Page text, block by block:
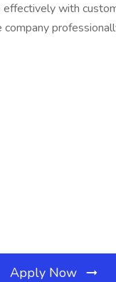
effectively with
Apply Now